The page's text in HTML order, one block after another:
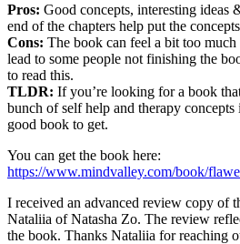
Pros: Good concepts, interesting ideas
end of the chapters help put the
Cons: The book can feel a bit too
lead to some people not finishing the
to read this.
TLDR: If you’re looking for a book
bunch of self help and therapy
good book to get.
You can get the book here:
https://www.mindvalley.com/book/
I received an advanced review copy of
Nataliia of Natasha Zo. The review
the book. Thanks Nataliia for reaching